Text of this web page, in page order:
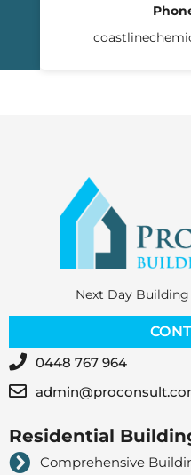
Next Day
0448 767 964
Residential
Comprehensive